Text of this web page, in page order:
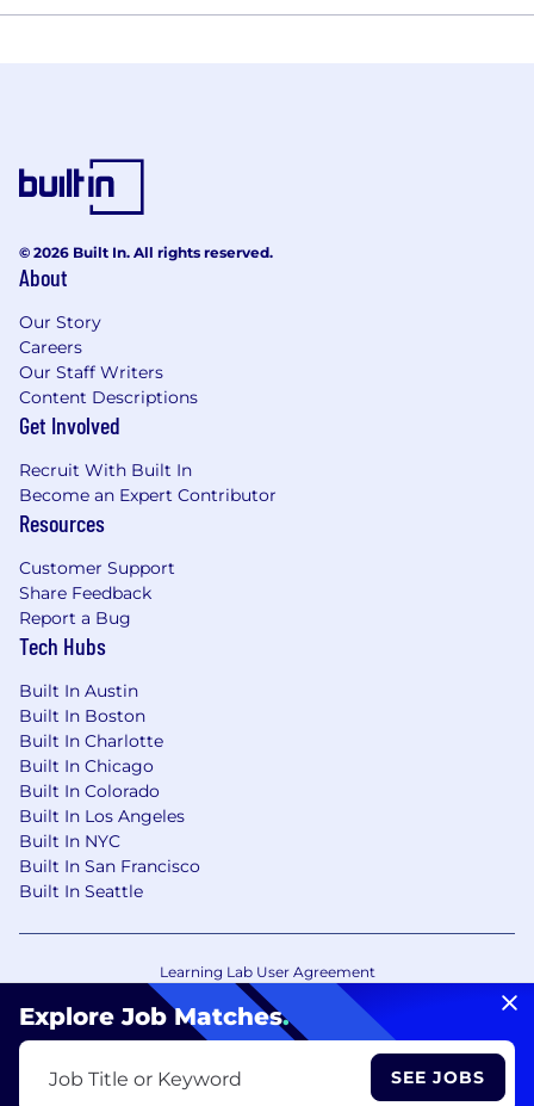
Explore Job Matches.
Job Title or Keyword SEE JOBS
© 2026 Built In. All rights reserved.
About
Our Story
Careers
Our Staff Writers
Content Descriptions
Get Involved
Recruit With Built In
Become an Expert Contributor
Resources
Customer Support
Share Feedback
Report a Bug
Tech Hubs
Built In Austin
Built In Boston
Built In Charlotte
Built In Chicago
Built In Colorado
Built In Los Angeles
Built In NYC
Built In San Francisco
Built In Seattle
Learning Lab User Agreement
Accessibility Statement
Copyright Policy
Privacy Policy
Your Privacy Choices/Cookie Settings
CA Notice of Collection